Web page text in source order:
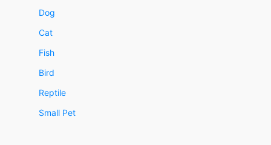
Dog
Cat
Fish
Bird
Reptile
Small Pet